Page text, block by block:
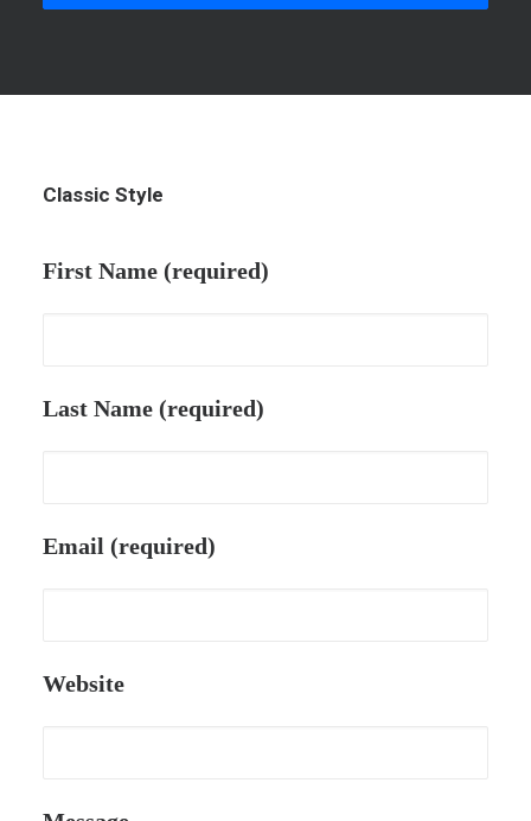
Classic Style
First Name (required)
Last Name (required)
Email (required)
Website